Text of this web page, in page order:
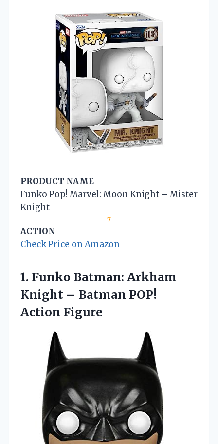
PRODUCT NAME
Funko Pop! Marvel: Moon Knight – Mister
Knight
7
ACTION
Check Price on Amazon
1. Funko Batman: Arkham
Knight – Batman POP!
Action Figure